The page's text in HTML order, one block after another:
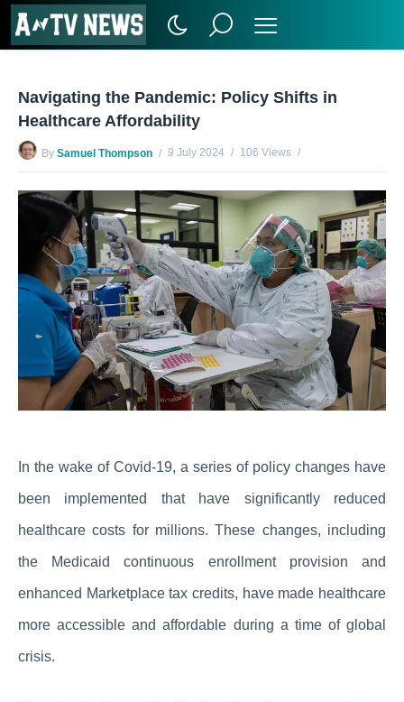
Navigating the Pandemic: Policy Shifts in
Healthcare Affordability
By Samuel Thompson 9 July 2024
106 Views
In the wake of Covid-19, a series of policy changes have
been implemented that have significantly reduced
healthcare costs for millions. These changes, including
the Medicaid continuous enrollment provision and
enhanced Marketplace tax credits, have made healthcare
more accessible and affordable during a time of global
crisis.